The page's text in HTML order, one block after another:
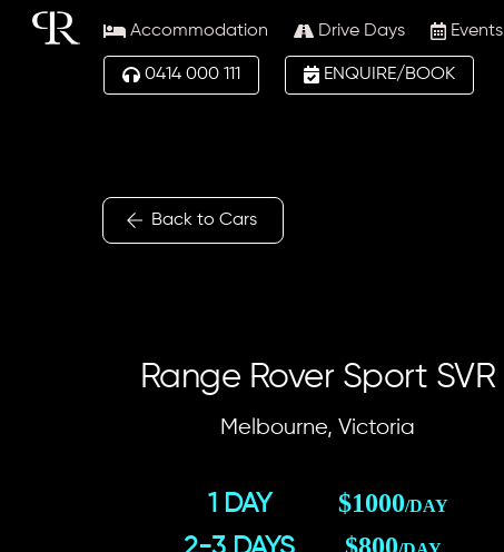
Accommodation Drive Days Events
0414 000 111 ENQUIRE/BOOK
Back to Cars
Range Rover Sport SVR
Melbourne, Victoria
1 DAY $1000/DAY